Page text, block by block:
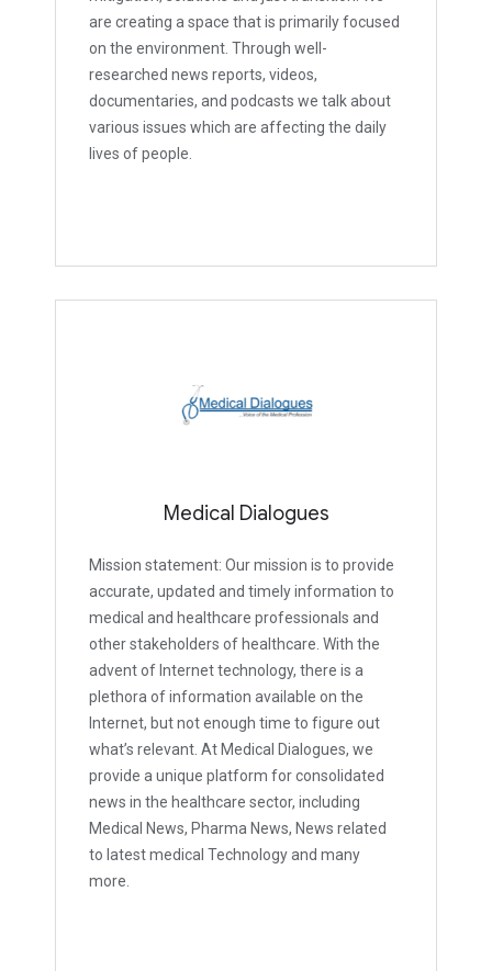
are creating a space that is primarily focused
on the environment. Through well-
researched news reports, videos,
documentaries, and podcasts we talk about
various issues which are affecting the daily
lives of people.
Medical Dialogues
Mission statement: Our mission is to provide
accurate, updated and timely information to
medical and healthcare professionals and
other stakeholders of healthcare. With the
advent of Internet technology, there is a
plethora of information available on the
Internet, but not enough time to figure out
what’s relevant. At Medical Dialogues, we
provide a unique platform for consolidated
news in the healthcare sector, including
Medical News, Pharma News, News related
to latest medical Technology and many
more.